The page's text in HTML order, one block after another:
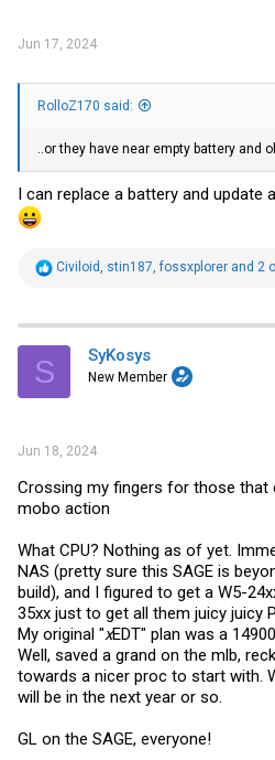
Jun 17, 2024
RolloZ170 said:
..or they have near empty battery and
I can replace a battery and update
R
t
i
s
Civiloid, stin187,fossxplorer and 2
S SyKosys
New Member
Jun 18, 2024
Crossing my fingers for those that
mobo action
What CPU? Nothing as of yet.
NAS (pretty sure this SAGE is
build), and I figured to get a W5-
35xx just to get all them juicy juicy
My original "xEDT" plan was a
Well, saved a grand on the mlb,
towards a nicer proc to start with.
will be in the next year or so.
GL on the SAGE, everyone!